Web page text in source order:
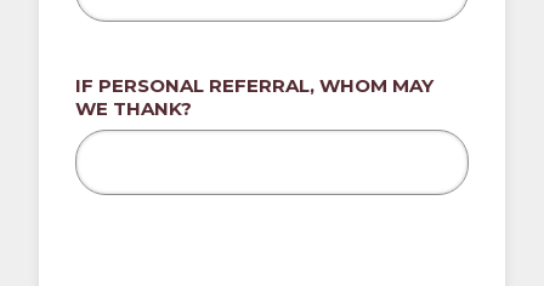
IF PERSONAL REFERRAL, WHOM MAY
WE THANK?